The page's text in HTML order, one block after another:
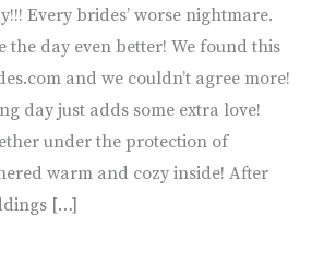
Every brides’ worse nightmare.
the day even better! We found this
and we couldn’t agree more!
day just adds some extra love!
under the protection of
warm and cozy inside! After
[…]